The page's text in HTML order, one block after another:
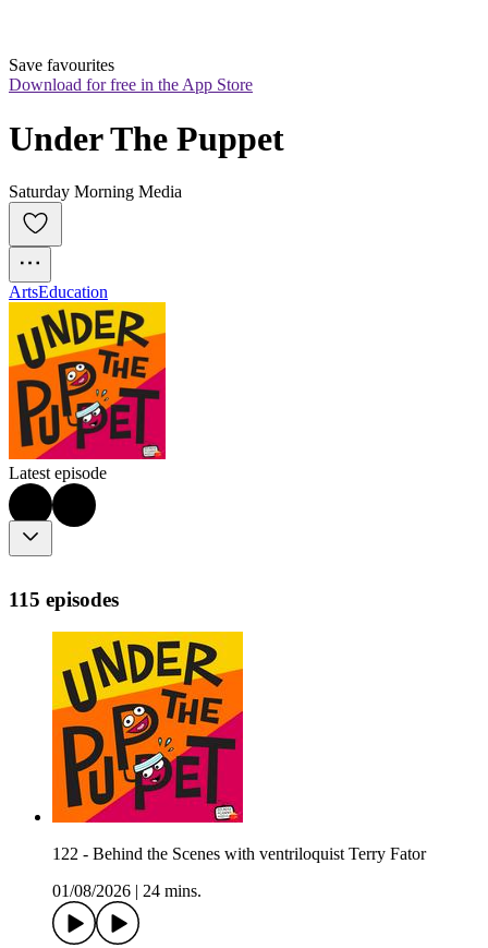
Save favourites
Download for free in the App Store
Under The Puppet
Saturday Morning Media
ArtsEducation
Latest episode
115 episodes
122 - Behind the Scenes with ventriloquist Terry Fator
01/08/2026
24 mins.